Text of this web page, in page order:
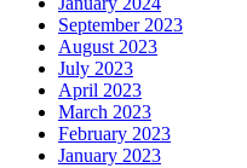
September 2023
August 2023
July 2023
April 2023
March 2023
February 2023
January 2023